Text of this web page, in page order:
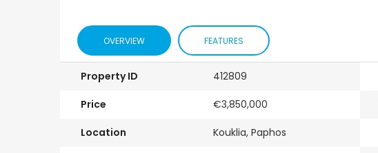
OVERVIEW FEATURES
Property ID 412809
Price €3,850,000
Location Kouklia, Paphos